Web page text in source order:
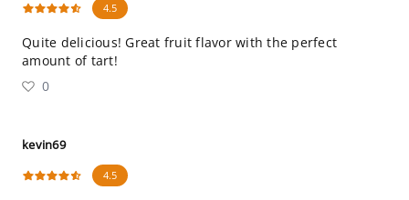
4.5
Quite delicious! Great fruit flavor with the perfect
amount of tart!
0
kevin69
4.5